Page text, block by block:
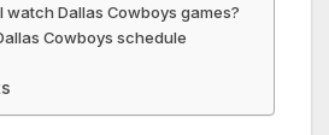
watch Dallas Cowboys games?
Cowboys schedule